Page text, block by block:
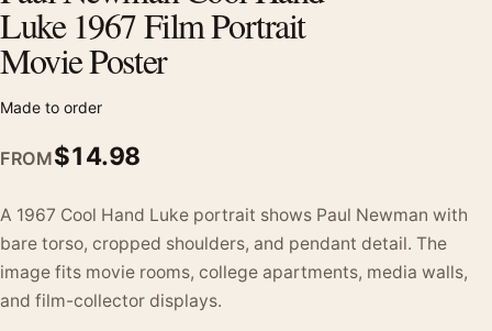
Luke 1967 Film Portrait
Movie Poster
Made to order
FROM$14.98
A 1967 Cool Hand Luke portrait shows Paul Newman with
bare torso, cropped shoulders, and pendant detail. The
image fits movie rooms, college apartments, media walls,
and film-collector displays.